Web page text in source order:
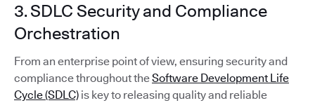
3. SDLC Security and Compliance
Orchestration
From an enterprise point of view, ensuring security and
compliance throughout theSoftware Development Life
Cycle (SDLC) is key to releasing quality and reliable